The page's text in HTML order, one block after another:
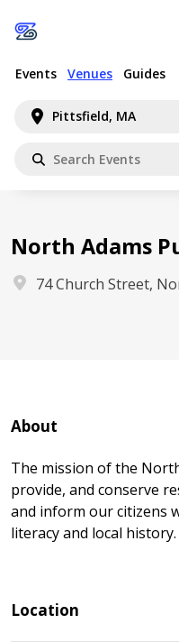
Pittsfield, MA
Events Venues Guides
North Adams
74 Church Street,
About
The mission of the
provide, and conserve
and inform our citizens
literacy and local history.
Location